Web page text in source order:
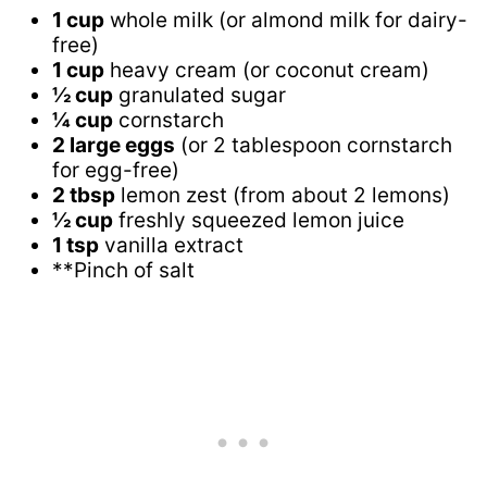
1 cup whole milk (or almond milk for dairy-
free)
1 cup heavy cream (or coconut cream)
½ cup granulated sugar
¼ cup cornstarch
2 large eggs (or 2 tablespoon cornstarch
for egg-free)
2 tbsp lemon zest (from about 2 lemons)
½ cup freshly squeezed lemon juice
1 tsp vanilla extract
**Pinch of salt